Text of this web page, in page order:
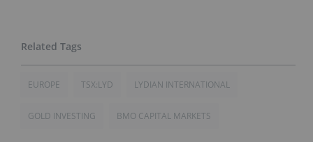
EUROPE TSX:LYD LYDIAN INTERNATIONAL
GOLD INVESTING BMO CAPITAL MARKETS